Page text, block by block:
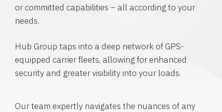
or committed capabilities – all according to your
needs.
Hub Group taps into a deep network of GPS-
equipped carrier fleets, allowing for enhanced
security and greater visibility into your loads.
Our team expertly navigates the nuances of any